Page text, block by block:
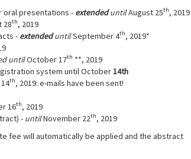
oral presentations - extendeduntilAugust 25th, 2019
28th, 2019
- extended untilSeptember 4th, 2019*
untilOctober 17th **, 2019
system until October14th
th, 2019: e-mails have been sent!
16th, 2019
- untilNovember 22th, 2019
fee will automatically be applied and the abstract